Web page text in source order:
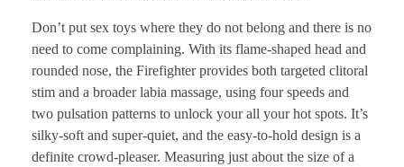
Don’t put sex toys where they do not belong and there is no
need to come complaining. With its flame-shaped head and
rounded nose, the Firefighter provides both targeted clitoral
stim and a broader labia massage, using four speeds and
two pulsation patterns to unlock your all your hot spots. It’s
silky-soft and super-quiet, and the easy-to-hold design is a
definite crowd-pleaser. Measuring just about the size of a